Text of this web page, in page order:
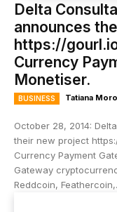
Delta
announces
https://
Currency
Monetiser.
BUSINESS Tatiana
October 28, 2014:
their new project
Currency Payment
Gateway
Reddcoin,